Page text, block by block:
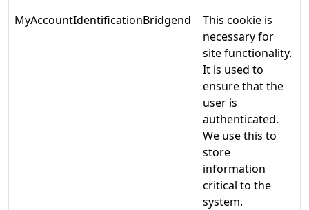
MyAccountIdentificationBridgend
This cookie is
necessary for
site functionality.
It is used to
ensure that the
user is
authenticated.
We use this to
store
information
critical to the
system.